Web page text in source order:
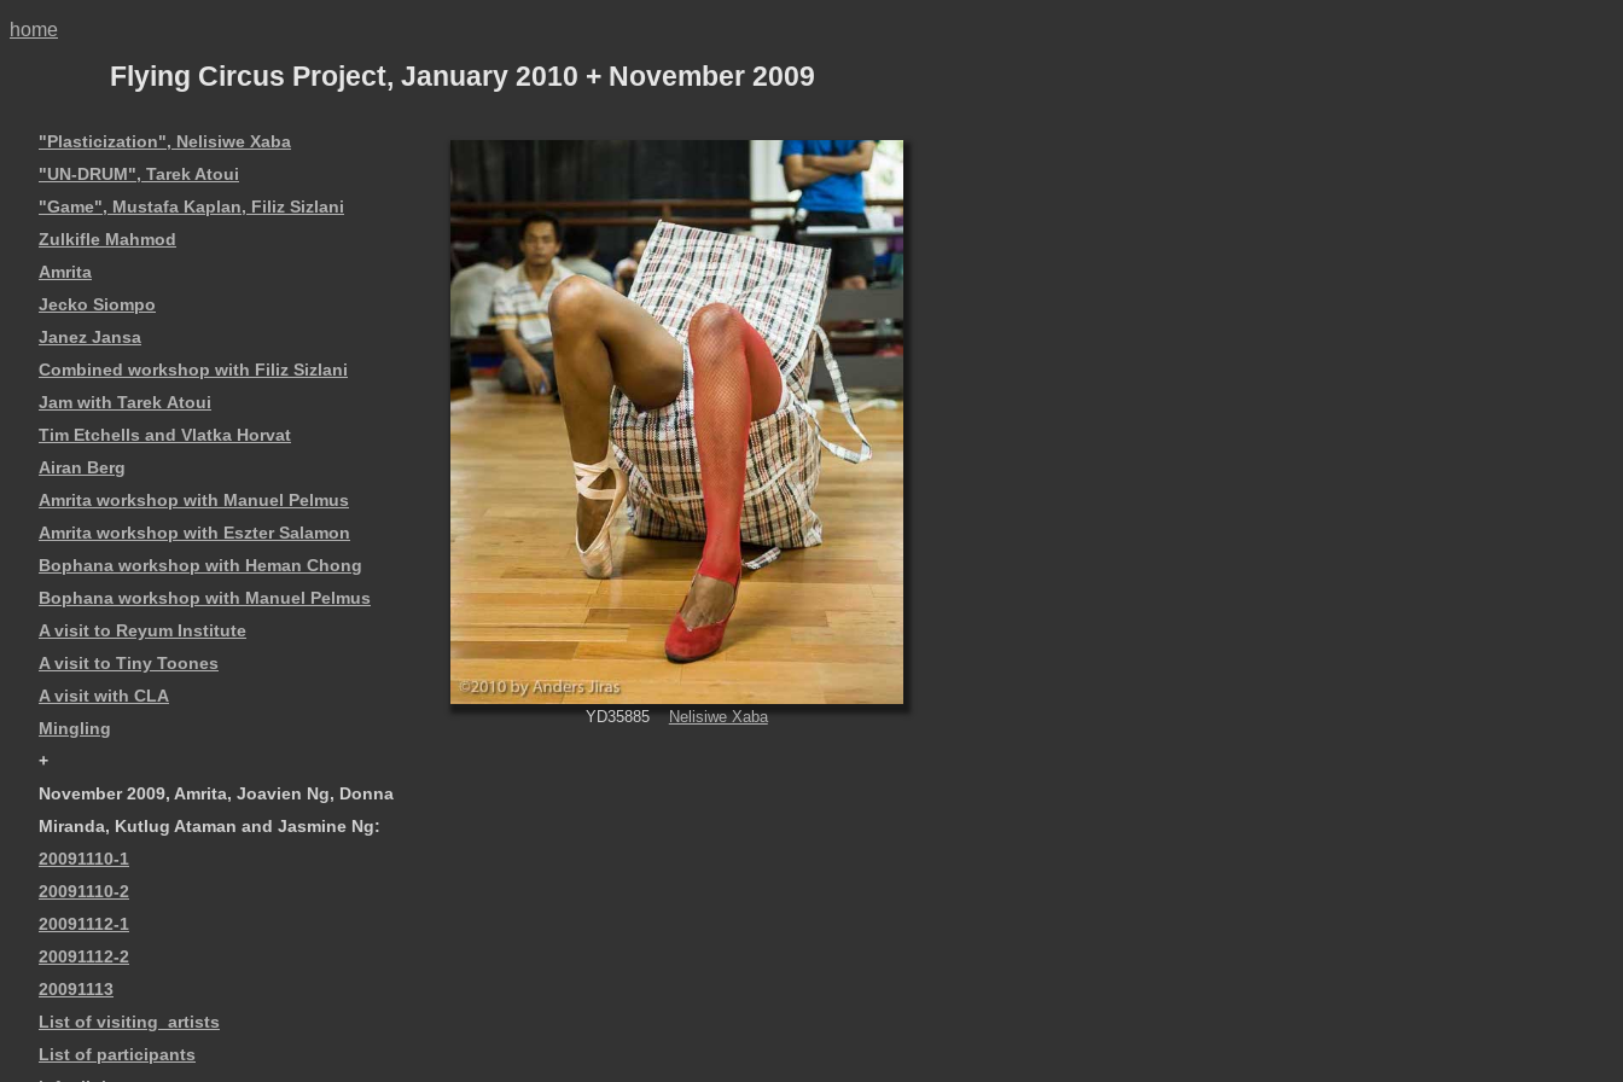
home
Flying Circus Project, January 2010 + November 2009
"Plasticization", Nelisiwe Xaba
"UN-DRUM", Tarek Atoui
"Game", Mustafa Kaplan, Filiz Sizlani
Zulkifle Mahmod
Amrita
Jecko Siompo
Janez Jansa
Combined workshop with Filiz Sizlani
Jam with Tarek Atoui
Tim Etchells and Vlatka Horvat
Airan Berg
Amrita workshop with Manuel Pelmus
Amrita workshop with Eszter Salamon
Bophana workshop with Heman Chong
Bophana workshop with Manuel Pelmus
A visit to Reyum Institute
A visit to Tiny Toones
A visit with CLA
Mingling
+
November 2009, Amrita, Joavien Ng, Donna
Miranda, Kutlug Ataman and Jasmine Ng:
20091110-1
20091110-2
20091112-1
20091112-2
20091113
List of visiting_artists
List of participants
YD35885Nelisiwe Xaba